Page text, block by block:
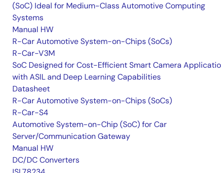
(SoC) Ideal for Medium-Class Automotive Computing
Systems
Manual HW
R-Car Automotive System-on-Chips (SoCs)
R-Car-V3M
SoC Designed for Cost-Efficient Smart Camera
with ASIL and Deep Learning Capabilities
Datasheet
R-Car Automotive System-on-Chips (SoCs)
R-Car-S4
Automotive System-on-Chip (SoC) for Car
Server/Communication Gateway
Manual HW
DC/DC Converters